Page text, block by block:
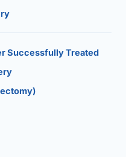
Successfully Treated